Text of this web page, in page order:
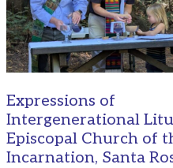
Expressions of
Intergenerational
Episcopal Church of
Incarnation, Santa